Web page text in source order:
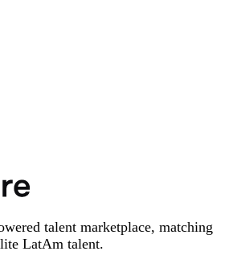
talent marketplace, matching
LatAm talent.